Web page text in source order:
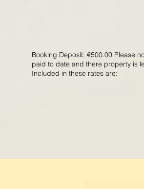
Booking Deposit: €500.00 Please
paid to date and there property is
Included in these rates are: